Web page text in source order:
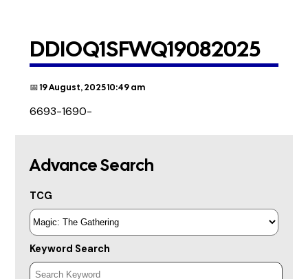
DDIOQ1SFWQ19082025
📅 19 August, 2025 10:49 am
6693-1690-
Advance Search
TCG
Keyword Search